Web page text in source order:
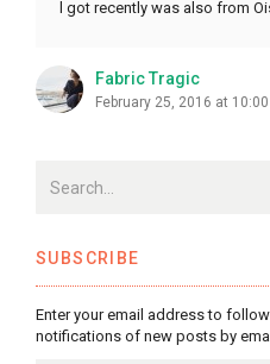
l got recently was also from
Fabric Tragic
February 25, 2016 at
SUBSCRIBE
Enter your email address to
notifications of new posts by